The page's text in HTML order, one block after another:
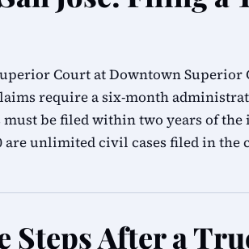
Court at Downtown Superior
require a six-month
must be filed within two years of the
are unlimited civil cases filed in
Steps After a